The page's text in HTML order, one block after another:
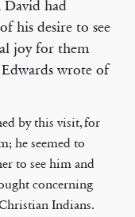
David had
his desire to see
joy for them
wrote of
by this visit, for
he seemed to
to see him and
concerning
Indians.